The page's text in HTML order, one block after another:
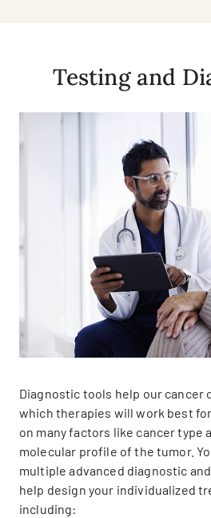
Testing and
Diagnostic tools help our cancer
which therapies will work best
on many factors like cancer type
molecular profile of the tumor.
multiple advanced diagnostic
help design your individualized
including: